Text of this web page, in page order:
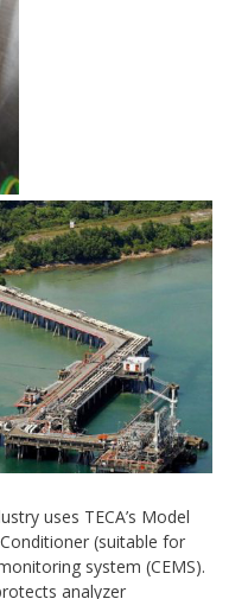
uses TECA’s Model
(suitable for
system (CEMS).
analyzer